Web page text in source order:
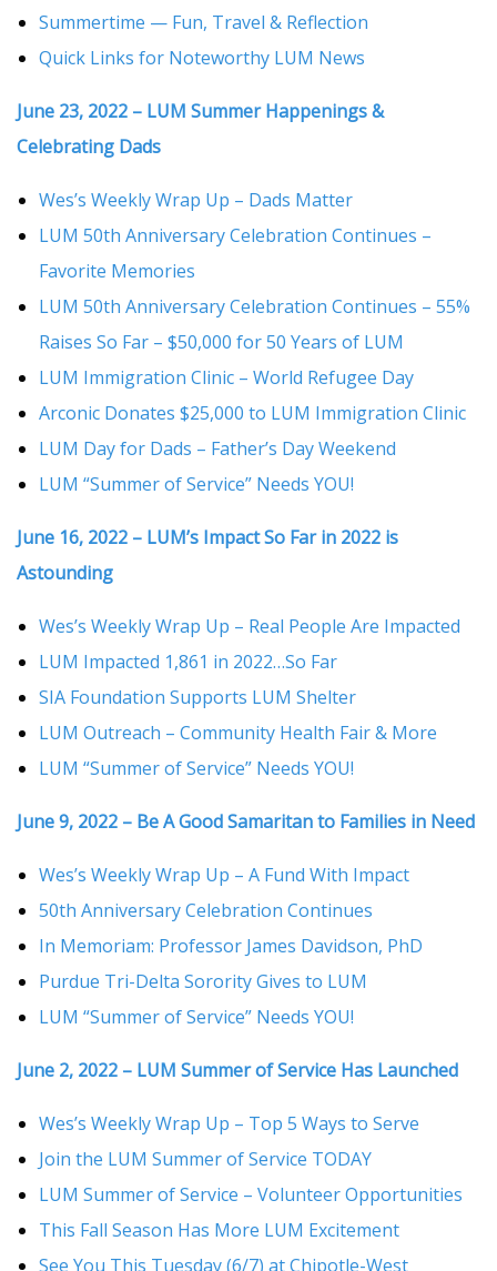
Summertime — Fun, Travel & Reflection
Quick Links for Noteworthy LUM News
June 23, 2022 – LUM Summer Happenings &
Celebrating Dads
Wes’s Weekly Wrap Up – Dads Matter
LUM 50th Anniversary Celebration Continues –
Favorite Memories
LUM 50th Anniversary Celebration Continues – 55%
Raises So Far – $50,000 for 50 Years of LUM
LUM Immigration Clinic – World Refugee Day
Arconic Donates $25,000 to LUM Immigration Clinic
LUM Day for Dads – Father’s Day Weekend
LUM “Summer of Service” Needs YOU!
June 16, 2022 – LUM’s Impact So Far in 2022 is
Astounding
Wes’s Weekly Wrap Up – Real People Are Impacted
LUM Impacted 1,861 in 2022…So Far
SIA Foundation Supports LUM Shelter
LUM Outreach – Community Health Fair & More
LUM “Summer of Service” Needs YOU!
June 9, 2022 – Be A Good Samaritan to Families in Need
Wes’s Weekly Wrap Up – A Fund With Impact
50th Anniversary Celebration Continues
In Memoriam: Professor James Davidson, PhD
Purdue Tri-Delta Sorority Gives to LUM
LUM “Summer of Service” Needs YOU!
June 2, 2022 – LUM Summer of Service Has Launched
Wes’s Weekly Wrap Up – Top 5 Ways to Serve
Join the LUM Summer of Service TODAY
LUM Summer of Service – Volunteer Opportunities
This Fall Season Has More LUM Excitement
See You This Tuesday (6/7) at Chipotle-West